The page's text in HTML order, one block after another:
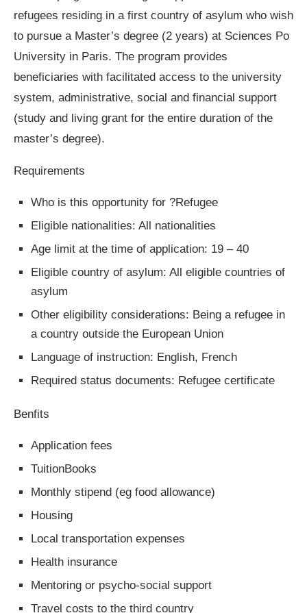
refugees residing in a first country of asylum who wish
to pursue a Master’s degree (2 years) at Sciences Po
University in Paris. The program provides
beneficiaries with facilitated access to the university
system, administrative, social and financial support
(study and living grant for the entire duration of the
master’s degree).
Requirements
Who is this opportunity for ?Refugee
Eligible nationalities: All nationalities
Age limit at the time of application: 19 – 40
Eligible country of asylum: All eligible countries of
asylum
Other eligibility considerations: Being a refugee in
a country outside the European Union
Language of instruction: English, French
Required status documents: Refugee certificate
Benfits
Application fees
TuitionBooks
Monthly stipend (eg food allowance)
Housing
Local transportation expenses
Health insurance
Mentoring or psycho-social support
Travel costs to the third country